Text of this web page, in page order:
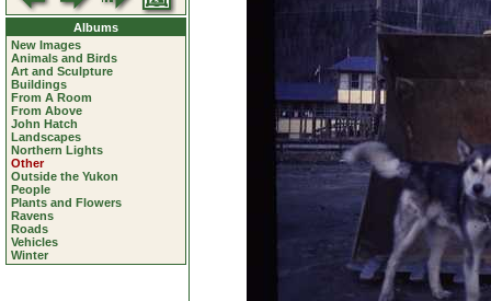
Albums
New Images
Animals and Birds
Art and Sculpture
Buildings
From A Room
From Above
John Hatch
Landscapes
Northern Lights
Other
Outside the Yukon
People
Plants and Flowers
Ravens
Roads
Vehicles
Winter